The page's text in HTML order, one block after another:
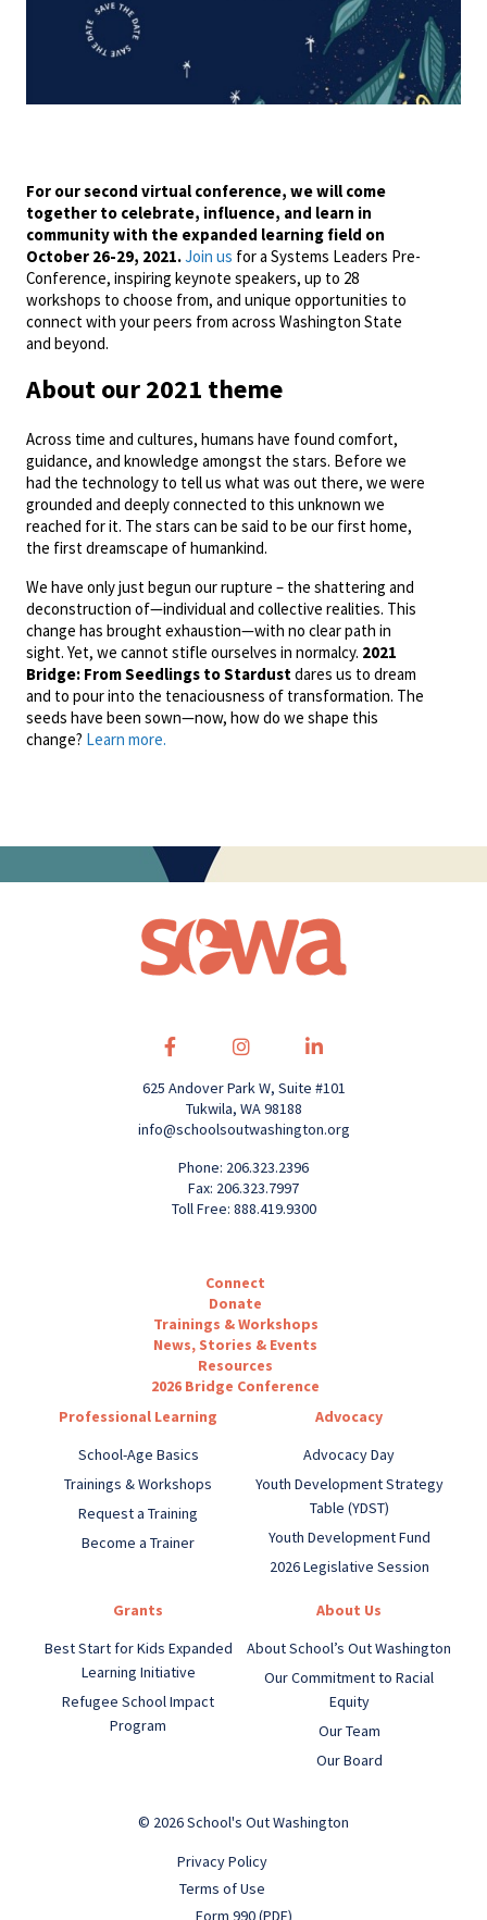
For our second virtual conference, we will come
together to celebrate, influence, and learn in
community with the expanded learning field on
October 26-29, 2021.Join us for a Systems Leaders Pre-
Conference, inspiring keynote speakers, up to 28
workshops to choose from, and unique opportunities to
connect with your peers from across Washington State
and beyond.
About our 2021 theme
Across time and cultures, humans have found comfort,
guidance, and knowledge amongst the stars. Before we
had the technology to tell us what was out there, we were
grounded and deeply connected to this unknown we
reached for it. The stars can be said to be our first home,
the first dreamscape of humankind.
We have only just begun our rupture – the shattering and
deconstruction of—individual and collective realities. This
change has brought exhaustion—with no clear path in
sight. Yet, we cannot stifle ourselves in normalcy. 2021
Bridge: From Seedlings to Stardust dares us to dream
and to pour into the tenaciousness of transformation. The
seeds have been sown—now, how do we shape this
change? Learn more.
625 Andover Park W, Suite #101
Tukwila, WA 98188
info@schoolsoutwashington.org
Phone: 206.323.2396
Fax: 206.323.7997
Toll Free: 888.419.9300
Connect
Donate
Trainings & Workshops
News, Stories & Events
Resources
2026 Bridge Conference
Professional Learning
School-Age Basics
Trainings & Workshops
Request a Training
Become a Trainer
Advocacy
Advocacy Day
Youth Development Strategy
Table (YDST)
Youth Development Fund
2026 Legislative Session
Grants
Best Start for Kids Expanded
Learning Initiative
Refugee School Impact
Program
About Us
About School’s Out Washington
Our Commitment to Racial
Equity
Our Team
Our Board
© 2026 School's Out Washington
Privacy Policy
Terms of Use
Form 990 (PDF)